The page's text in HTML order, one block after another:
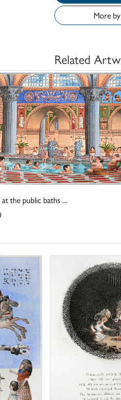
More
Related
the public baths ...